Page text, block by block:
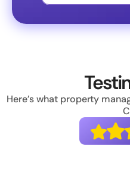
Here’s what property